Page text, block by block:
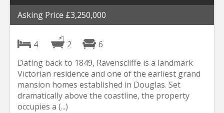
Asking Price £3,250,000
4 2
6
Dating back to 1849, Ravenscliffe is a landmark
Victorian residence and one of the earliest grand
mansion homes established in Douglas. Set
dramatically above the coastline, the property
occupies a (...)